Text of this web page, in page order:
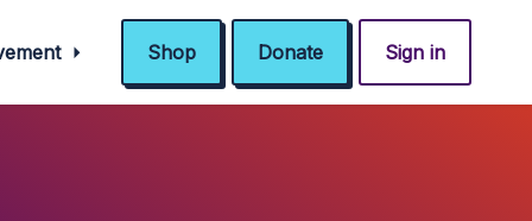
Shop Donate Sign in